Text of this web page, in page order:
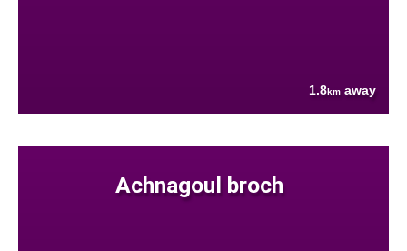
1.8km away
Achnagoul broch